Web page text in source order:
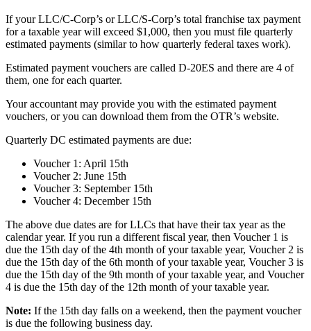
If your LLC/C-Corp’s or LLC/S-Corp’s total franchise tax payment
for a taxable year will exceed $1,000, then you must file quarterly
estimated payments (similar to how quarterly federal taxes work).
Estimated payment vouchers are called D-20ES and there are 4 of
them, one for each quarter.
Your accountant may provide you with the estimated payment
vouchers, or you can download them from the OTR’s website.
Quarterly DC estimated payments are due:
Voucher 1: April 15th
Voucher 2: June 15th
Voucher 3: September 15th
Voucher 4: December 15th
The above due dates are for LLCs that have their tax year as the
calendar year. If you run a different fiscal year, then Voucher 1 is
due the 15th day of the 4th month of your taxable year, Voucher 2 is
due the 15th day of the 6th month of your taxable year, Voucher 3 is
due the 15th day of the 9th month of your taxable year, and Voucher
4 is due the 15th day of the 12th month of your taxable year.
Note: If the 15th day falls on a weekend, then the payment voucher
is due the following business day.